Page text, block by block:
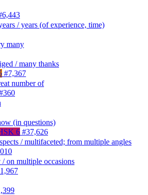
/ years (of experience, time)
many
/ many thanks
#7,367
number of
(in questions)
6 #37,626
/ multifaceted; from multiple angles
/ on multiple occasions